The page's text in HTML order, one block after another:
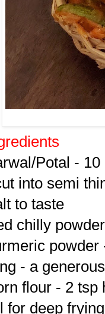
Potal - 10
into semi
to taste
chilly
powder
- a
flour - 2 tsp
for deep frying